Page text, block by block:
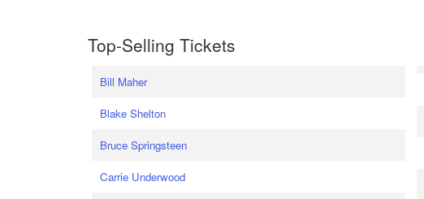
Top-Selling Tickets
Bill Maher
Blake Shelton
Bruce Springsteen
Carrie Underwood